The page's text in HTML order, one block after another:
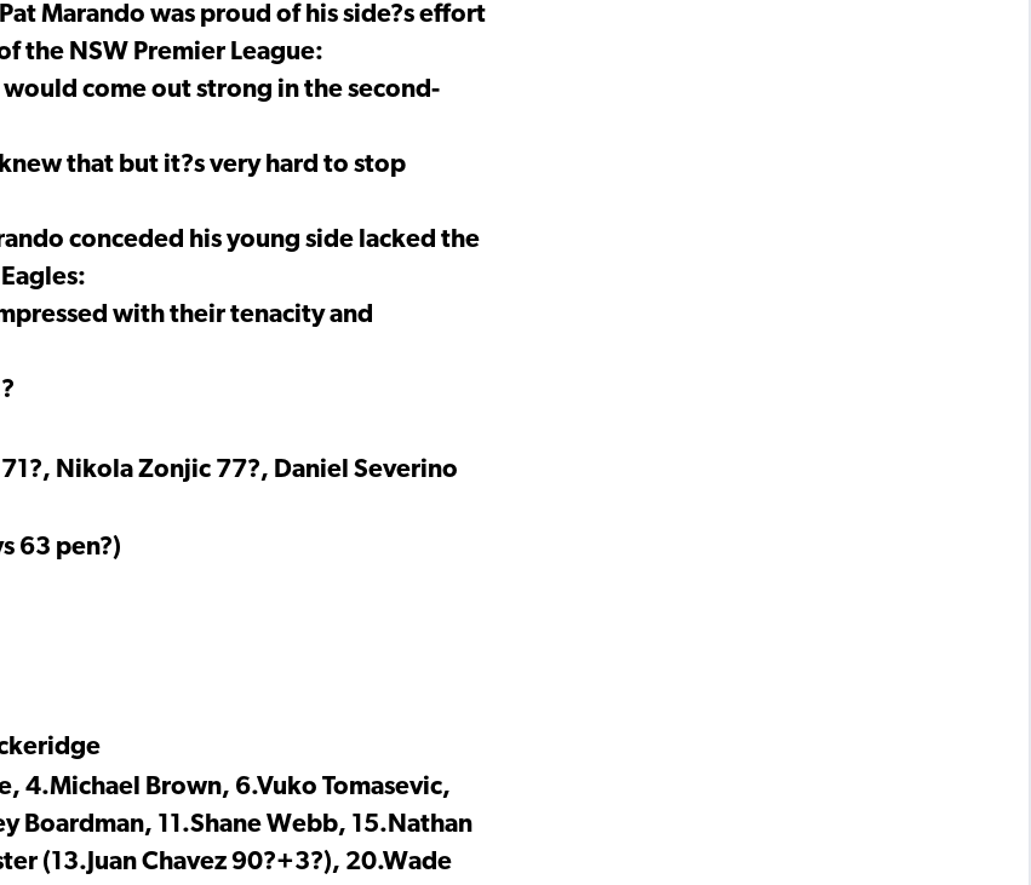
Marando was proud of his side?s effort
the NSW Premier League:
come out strong in the second-
that but it?s very hard to stop
conceded his young side lacked the
with their tenacity and
Nikola Zonjic 77?, Daniel Severino
63 pen?)
4.Michael Brown, 6.Vuko Tomasevic,
11.Shane Webb, 15.Nathan
(13.Juan Chavez 90?+3?), 20.Wade